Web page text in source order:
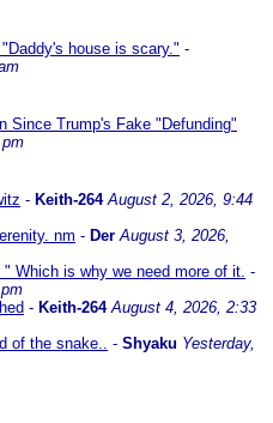
house is scary." -
Since Trump's Fake "Defunding"
- Keith-264 August 2, 2026, 9:44
nm - Der August 3, 2026,
Which is why we need more of it. -
- Keith-264 August 4, 2026, 2:33
of the snake.. - Shyaku Yesterday,